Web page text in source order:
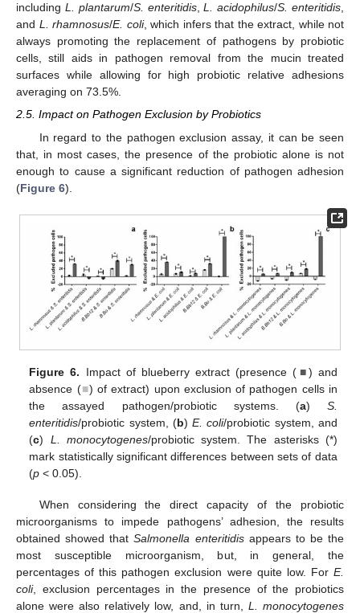
including L. plantarum/S. enteritidis,L. acidophilus/S. enteritidis,
and L. rhamnosus/E. coli, which infers that the extract, while not
always promoting the replacement of pathogens by probiotic
cells, still aids in pathogen removal from the mucin treated
surfaces while allowing for high probiotic relative adhesions
averaging on 73.5%.
2.5. Impact on Pathogen Exclusion by Probiotics
In regard to the pathogen exclusion assay, it can be seen
that, in most cases, the presence of the probiotic alone is not
enough to cause a significant reduction of pathogen adhesion
(Figure 6).
Figure 6. Impact of blueberry extract (presence ( ■) and
absence (■) of extract) upon exclusion of pathogen cells in
the assayed pathogen/probiotic systems. (a) S.
enteritidis/probiotic system, (b)E. coli/probiotic system, and
(c) L. monocytogenes/probiotic system. The asterisks (*)
mark statistically significant differences between sets of data
(p < 0.05).
When considering the direct capacity of the probiotic
microorganisms to impede pathogens’ adhesion, the results
obtained showed thatSalmonella enteritidisappears to be the
most susceptible microorganism, but, in general, the
percentages of this pathogen exclusion were quite low. For E.
coli, exclusion percentages in the presence of the probiotics
alone were also relatively low, and, in turn, L. monocytogenes